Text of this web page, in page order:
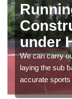
under
We can carry
laying the sub
accurate